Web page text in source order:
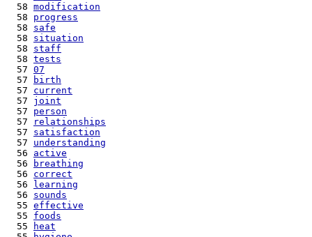
  58
modification
  58
progress
  58
safe
  58
situation
  58
staff
  58
tests
  57
07
  57
birth
  57
current
  57
joint
  57
person
  57
relationships
  57
satisfaction
  57
understanding
  56
active
  56
breathing
  56
correct
  56
learning
  56
sounds
  55
effective
  55
foods
  55
heat